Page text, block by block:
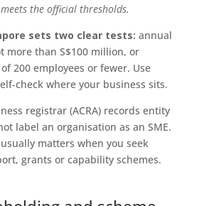
the official thresholds.
sets two clear tests: annual
more than S$100 million, or
200 employees or fewer. Use
check where your business sits.
registrar (ACRA) records entity
label an organisation as an SME.
matters when you seek
grants or capability schemes.